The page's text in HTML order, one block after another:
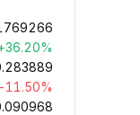
-11.50%